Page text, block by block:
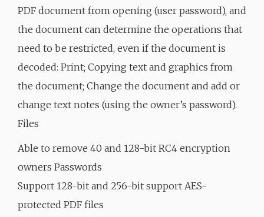
PDF document from opening (user password), and
the document can determine the operations that
need to be restricted, even if the document is
decoded: Print; Copying text and graphics from
the document; Change the document and add or
change text notes (using the owner’s password).
Files
Able to remove 40 and 128-bit RC4 encryption
owners Passwords
Support 128-bit and 256-bit support AES-
protected PDF files